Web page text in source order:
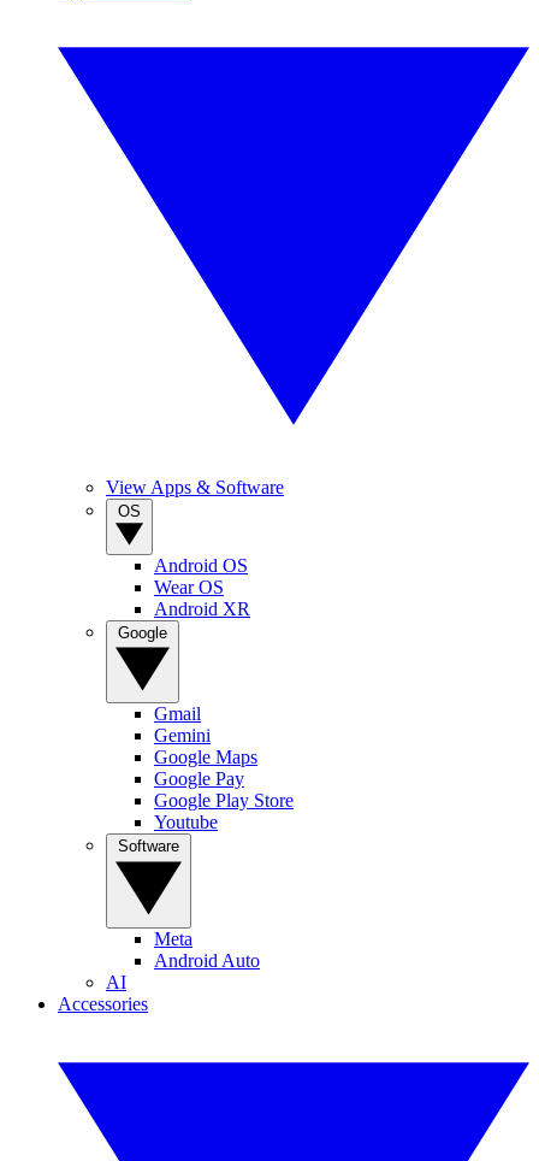
View Apps & Software
Android OS
Wear OS
Android XR
Gmail
Gemini
Google Maps
Google Pay
Google Play Store
Youtube
Meta
Android Auto
AI
Accessories